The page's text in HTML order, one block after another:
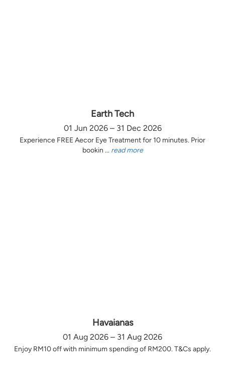
Earth Tech
01 Jun 2026 – 31 Dec 2026
Experience FREE Aecor Eye Treatment for 10 minutes. Prior
bookin ... read more
Havaianas
01 Aug 2026 – 31 Aug 2026
Enjoy RM10 off with minimum spending of RM200. T&Cs apply.